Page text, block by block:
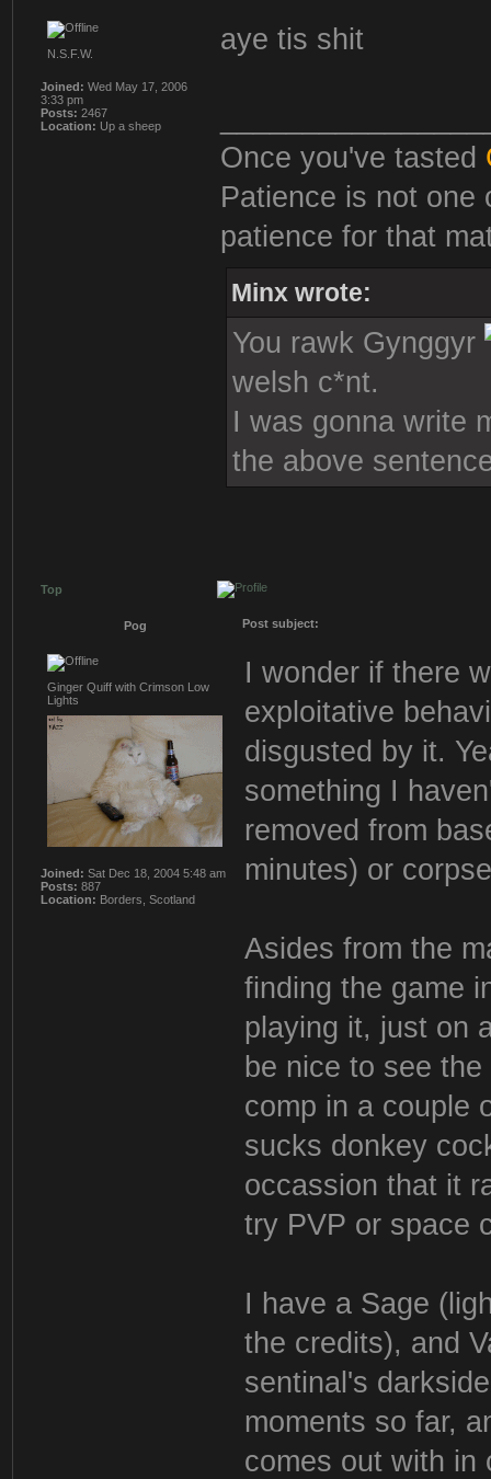
N.S.F.W.
Joined: Wed May 17, 2006
3:33 pm
Posts: 2467
Location: Up a sheep
aye tis shit
Once you've tasted
Patience is not one
patience for that
Minx wrote:
You rawk Gynggyr
welsh c*nt.
I was gonna write
the above
Top
Pog Post subject:
Ginger Quiff with Crimson Low
Lights
Joined: Sat Dec 18, 2004 5:48 am
Posts: 887
Location: Borders, Scotland
I wonder if there
exploitative
disgusted by it.
something I
removed from
minutes) or
Asides from the
finding the game
playing it, just on
be nice to see
comp in a couple
sucks donkey
occassion that it
try PVP or space
I have a Sage
the credits), and
sentinal's
moments so far,
comes out with in